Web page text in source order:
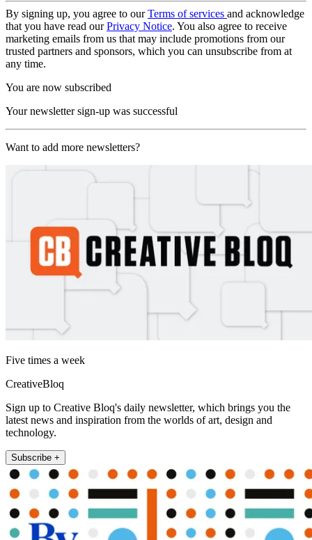
By signing up, you agree to ourTerms of services and acknowledge
that you have read ourPrivacy Notice. You also agree to receive
marketing emails from us that may include promotions from our
trusted partners and sponsors, which you can unsubscribe from at
any time.
You are now subscribed
Your newsletter sign-up was successful
Want to add more newsletters?
Five times a week
CreativeBloq
Sign up to Creative Bloq's daily newsletter, which brings you the
latest news and inspiration from the worlds of art, design and
technology.
Subscribe +